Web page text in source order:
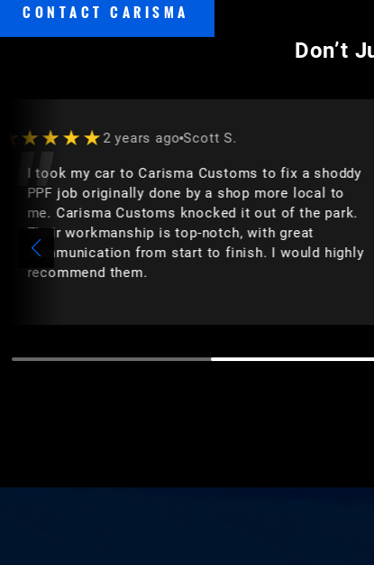
CONTACT CARISMA
Don’t
★★★★★2 years ago Scott S.
I took my car to Carisma Customs to fix a shoddy
PPF job originally done by a shop more local to
me. Carisma Customs knocked it out of the park.
Their workmanship is top-notch, with great
communication from start to finish. I would highly
recommend them.